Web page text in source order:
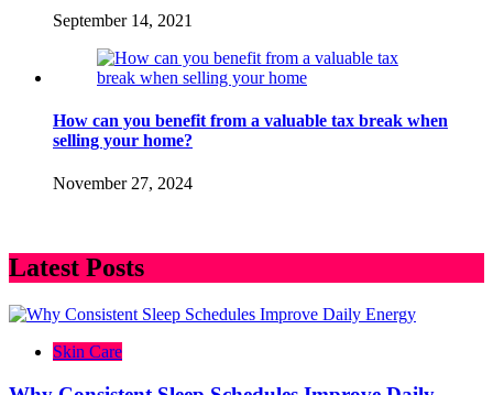
September 14, 2021
How can you benefit from a valuable tax break when
selling your home?
November 27, 2024
Latest Posts
Skin Care